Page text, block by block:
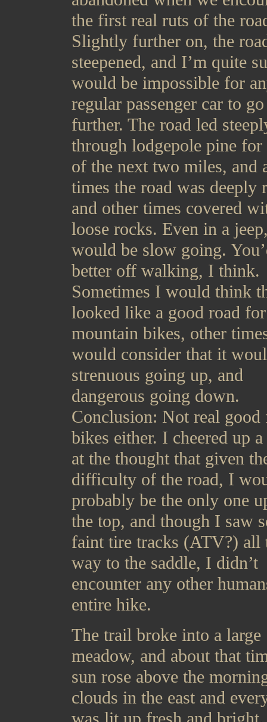
the first real ruts of the
Slightly further on, the
steepened, and I’m quite
would be impossible for
regular passenger car to go
further. The road led
through lodgepole pine for
of the next two miles, and
times the road was deeply
and other times covered
loose rocks. Even in a
would be slow going.
better off walking, I think.
Sometimes I would think
looked like a good road for
mountain bikes, other
would consider that it
strenuous going up, and
dangerous going down.
Conclusion: Not real good
bikes either. I cheered up
at the thought that given
difficulty of the road, I
probably be the only one
the top, and though I saw
faint tire tracks (ATV?) all
way to the saddle, I didn’t
encounter any other
entire hike.
The trail broke into a large
meadow, and about that
sun rose above the
clouds in the east and